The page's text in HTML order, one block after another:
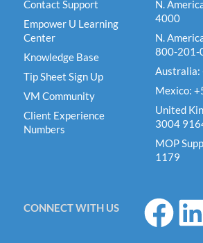
Contact Support
Empower U Learning
Center
Knowledge Base
Tip Sheet Sign Up
VM Community
Client Experience
Numbers
N.
4000
N.
800-201-
Australia:
Mexico:
United
3004
MOP
1179
CONNECT WITH US
F
a
L
i